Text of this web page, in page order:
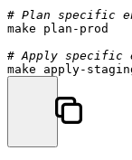
# Plan specific
make plan-prod
# Apply specific